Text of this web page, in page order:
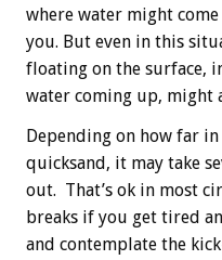
where water might
you. But even in this
floating on the surface,
water coming up, might
Depending on how far
quicksand, it may take
out. That’s ok in most
breaks if you get tired
and contemplate the